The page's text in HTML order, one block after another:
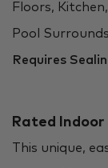
Floors,
Pool Surrounds
Requires
Rated
This unique,